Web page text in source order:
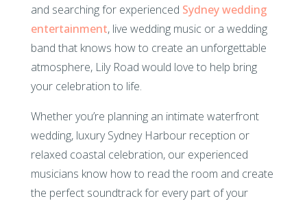
and searching for experienced Sydney wedding
entertainment, live wedding music or a wedding
band that knows how to create an unforgettable
atmosphere, Lily Road would love to help bring
your celebration to life.
Whether you’re planning an intimate waterfront
wedding, luxury Sydney Harbour reception or
relaxed coastal celebration, our experienced
musicians know how to read the room and create
the perfect soundtrack for every part of your